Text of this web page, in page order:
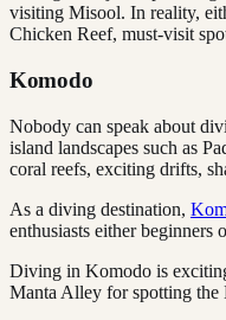
visiting Misool. In reality,
Chicken Reef, must-visit
Komodo
Nobody can speak about
island landscapes such as
coral reefs, exciting drifts,
As a diving destination,
enthusiasts either beginners
Diving in Komodo is
Manta Alley for spotting the